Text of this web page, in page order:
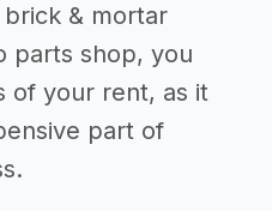
& mortar
parts shop, you
of your rent, as it
part of